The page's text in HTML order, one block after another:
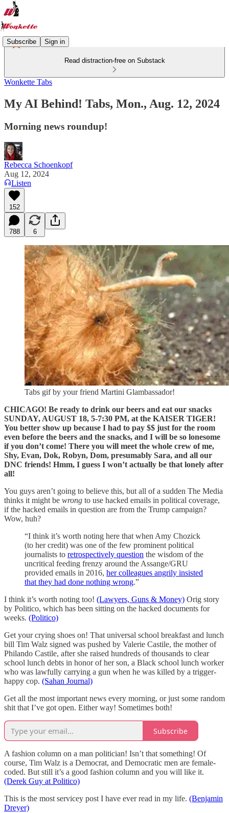
Subscribe Sign in
Read distraction-free on Substack
Wonkette Tabs
My AI Behind! Tabs, Mon., Aug. 12, 2024
Morning news roundup!
Rebecca Schoenkopf
Aug 12, 2024
Listen
152
788 6
Tabs gif by your friend Martini Glambassador!
CHICAGO! Be ready to drink our beers and eat our snacks
SUNDAY, AUGUST 18, 5-7:30 PM, at the KAISER TIGER!
You better show up because I had to pay $$ just for the room
even before the beers and the snacks, and I will be so lonesome
if you don’t come! There you will meet the whole crew of me,
Shy, Evan, Dok, Robyn, Dom, presumably Sara, and all our
DNC friends! Hmm, I guess I won’t actually be that lonely after
all!
You guys aren’t going to believe this, but all of a sudden The Media
thinks it might be wrong to use hacked emails in political coverage,
if the hacked emails in question are from the Trump campaign?
Wow, huh?
“I think it’s worth noting here that when Amy Chozick
(to her credit) was one of the few prominent political
journalists to retrospectively question the wisdom of the
uncritical feeding frenzy around the Assange/GRU
provided emails in 2016, her colleagues angrily insisted
that they had done nothing wrong.”
I think it’s worth noting too! (Lawyers, Guns & Money) Orig story
by Politico, which has been sitting on the hacked documents for
weeks. (Politico)
Get your crying shoes on! That universal school breakfast and lunch
bill Tim Walz signed was pushed by Valerie Castile, the mother of
Philando Castile, after she raised hundreds of thousands to clear
school lunch debts in honor of her son, a Black school lunch worker
who was lawfully carrying a gun when he was killed by a trigger-
happy cop. (Sahan Journal)
Get all the most important news every morning, or just some random
shit that I’ve got open. Either way! Sometimes both!
Subscribe
A fashion column on a man politician! Isn’t that something! Of
course, Tim Walz is a Democrat, and Democratic men are female-
coded. But still it’s a good fashion column and you will like it.
(Derek Guy at Politico)
This is the most servicey post I have ever read in my life. (Benjamin
Dreyer)